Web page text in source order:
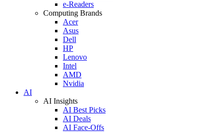
e-Readers
Computing Brands
Acer
Asus
Dell
HP
Lenovo
Intel
AMD
Nvidia
AI
AI Insights
AI Best Picks
AI Deals
AI Face-Offs